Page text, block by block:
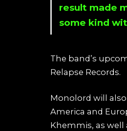
result made
some kind
The band’s
Relapse Records.
Monolord will
America and
Khemmis, as well